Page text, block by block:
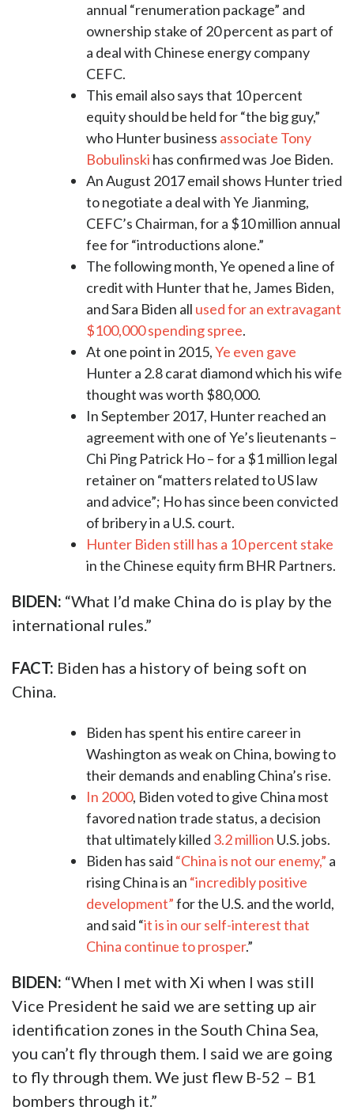
annual “renumeration package” and
ownership stake of 20 percent as part of
a deal with Chinese energy company
CEFC.
This email also says that 10 percent
equity should be held for “the big guy,”
who Hunter business associate Tony
Bobulinski has confirmed was Joe Biden.
An August 2017 email shows Hunter tried
to negotiate a deal with Ye Jianming,
CEFC’s Chairman, for a $10 million annual
fee for “introductions alone.”
The following month, Ye opened a line of
credit with Hunter that he, James Biden,
and Sara Biden all used for an extravagant
$100,000 spending spree.
At one point in 2015,Ye even gave
Hunter a 2.8 carat diamond which his wife
thought was worth $80,000.
In September 2017, Hunter reached an
agreement with one of Ye’s lieutenants –
Chi Ping Patrick Ho – for a $1 million legal
retainer on “matters related to US law
and advice”; Ho has since been convicted
of bribery in a U.S. court.
Hunter Biden still has a 10 percent stake
in the Chinese equity firm BHR Partners.
BIDEN: “What I’d make China do is play by the
international rules.”​
FACT: Biden has a history of being soft on
China.
Biden has spent his entire career in
Washington as weak on China, bowing to
their demands and enabling China’s rise.
In 2000, Biden voted to give China most
favored nation trade status, a decision
that ultimately killed 3.2 million U.S. jobs.
Biden has said “China is not our enemy,” a
rising China is an “incredibly positive
development”for the U.S. and the world,
and said “it is in our self-interest that
China continue to prosper.”
BIDEN: “When I met with Xi when I was still
Vice President he said we are setting up air
identification zones in the South China Sea,
you can’t fly through them. I said we are going
to fly through them. We just flew B-52 – B1
bombers through it.”